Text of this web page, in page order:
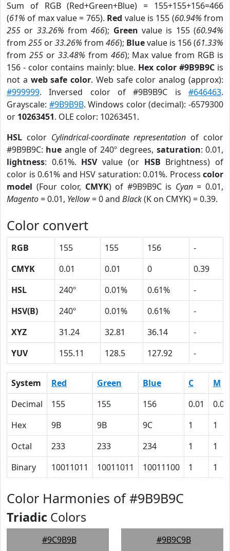
Sum of RGB (Red+Green+Blue) = 155+155+156=466
(61% of max value = 765). Red value is 155 (60.94% from
255 or 33.26% from466); Green value is 155 (60.94%
from 255 or33.26% from 466); Bluevalue is 156 (61.33%
from 255or 33.48% from 466); Max value from RGB is
156 - color contains mainly: blue. Hex color #9B9B9C is
not a web safe color. Web safe color analog (approx):
#999999. Inversed color of #9B9B9C is #646463.
Grayscale: #9B9B9B. Windows color (decimal): -6579300
or 10263451. OLE color: 10263451.
HSL color Cylindrical-coordinate representation of color
#9B9B9C: hue angle of 240º degrees, saturation: 0.01,
lightness: 0.61%. HSVvalue (or HSB Brightness) of
color is 0.61% and HSV saturation: 0.01%. Process color
model (Four color, CMYK) of #9B9B9C is Cyan= 0.01,
Magento= 0.01, Yellow= 0 and Black(K on CMYK) = 0.39.
Color convert
RGB 155 155 156
-
CMYK
0.01 0.01 0
0.39
HSL
240º 0.01% 0.61%
-
HSV(B)
240º 0.01% 0.61%
-
XYZ
31.24 32.81 36.14
-
YUV
155.11 128.5 127.92 -
System Red Green Blue C
M
Decimal
155 155 156 0.01
0.01
Hex
9B 9B 9C 1
1
Octal
233 233 234 1
1
Binary
10011011 10011011 10011100 1 1
Color Harmonies of #9B9B9C
Triadic Colors
#9C9B9B #9B9C9B